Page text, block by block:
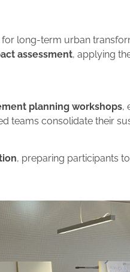
long-term urban
assessment, applying
planning workshops,
teams consolidate their
, preparing participants